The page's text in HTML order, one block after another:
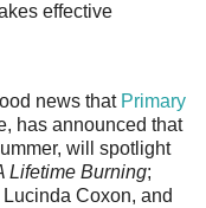
effective
news that Primary
has announced that
will spotlight
Lifetime Burning;
Lucinda Coxon, and